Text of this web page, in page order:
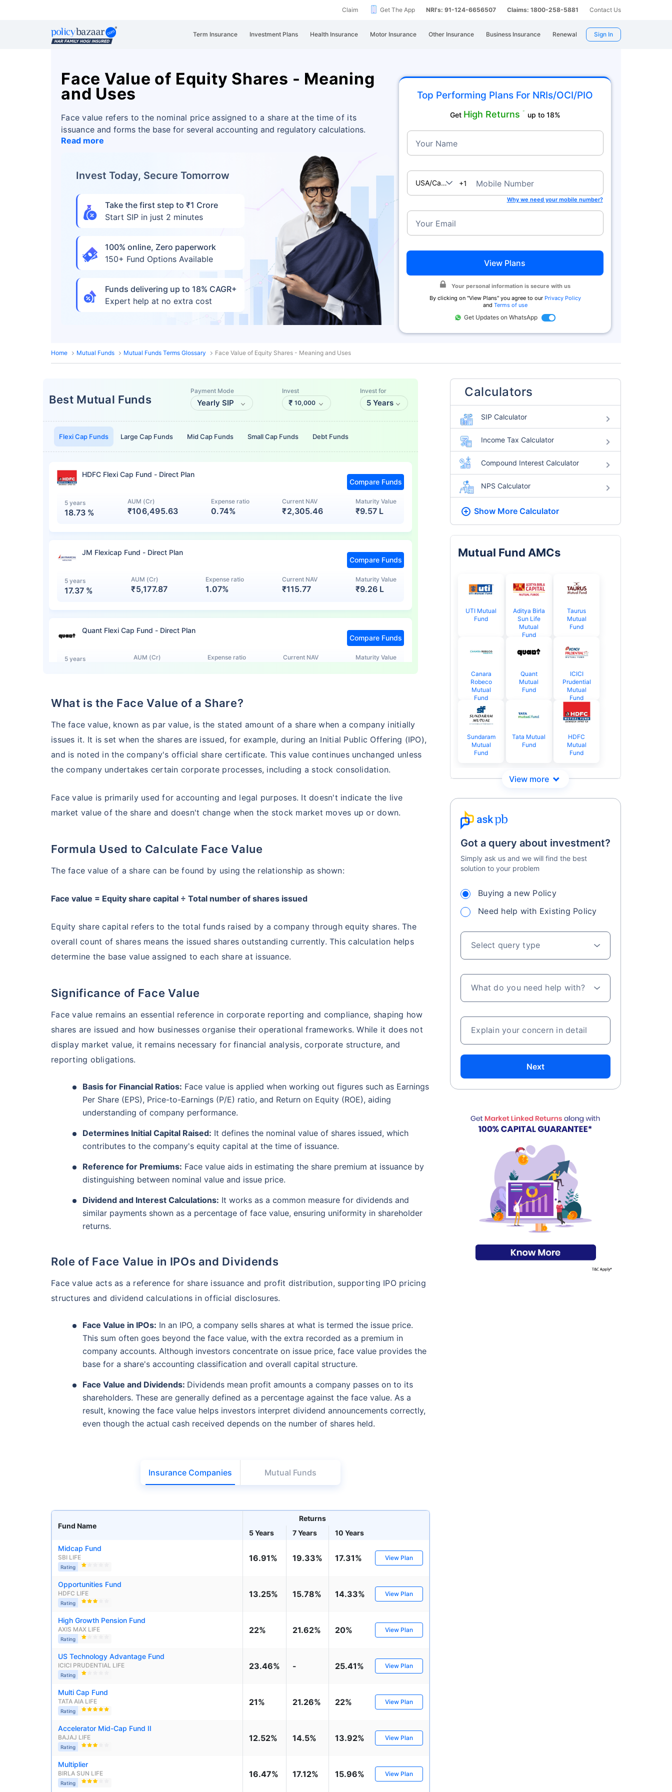
Claim Get The App NRI's: 91-124-6656507 Claims: 1800-258-5881 Contact Us
Term Insurance Investment Plans Health Insurance Motor Insurance Other Insurance Business Insurance Renewal Sign In
Face Value of Equity Shares - Meaning
and Uses
Face value refers to the nominal price assigned to a share at the time of its
issuance and forms the base for several accounting and regulatory calculations.
Read more
Invest Today, Secure Tomorrow
Take the first step to ₹1 Crore
Start SIP in just 2 minutes
100% online, Zero paperwork
150+ Fund Options Available
Funds delivering up to 18% CAGR+
Expert help at no extra cost
Top Performing Plans For NRIs/OCI/PIO
Get High Returns ˜ up to 18%
Your Name
USA/Canada+1 Mobile Number
Why we need your mobile number?
Your Email
View Plans
Your personal information is secure with us
By clicking on "View Plans" you agree to our Privacy Policy
and Terms of use
Get Updates on WhatsApp
Home Mutual Funds Mutual Funds Terms Glossary Face Value of Equity Shares - Meaning and Uses
Best Mutual Funds
Flexi Cap Funds Large Cap Funds Mid Cap Funds Small Cap Funds Debt Funds
Payment Mode
Yearly SIP
Invest
₹ 10,000
Invest for
5 Years
HDFC Flexi Cap Fund - Direct Plan
5 years
18.73 %
AUM (Cr)
₹106,495.63
Expense ratio
0.74%
Current NAV
₹2,305.46
Maturity Value
₹9.57 L
Compare Funds
JM Flexicap Fund - Direct Plan
5 years
17.37 %
AUM (Cr)
₹5,177.87
Expense ratio
1.07%
Current NAV
₹115.77
Maturity Value
₹9.26 L
Compare Funds
Quant Flexi Cap Fund - Direct Plan
5 years AUM (Cr) Expense ratio Current NAV Maturity Value
Compare Funds
HSBC Flexi Cap Fund - Direct Plan
5 years
15.00
AUM (Cr)
₹5,633.43
Expense ratio
1.29%
Current NAV
₹260.77
Maturity Value
₹8.73 L
5 years AUM (Cr) Expense ratio Current NAV Maturity Value
Compare Funds
14.08 % ₹19,274.14 0.98% ₹1,838.44
Parag Parikh Flexi Cap Fund - Direct Plan
Aditya Birla Sun Life Flexi Cap Fund - Direct Plan
5 years
13.55 %
AUM (Cr)
₹26,726.75
Expense ratio Current NAV Maturity Value
Compare Funds
Nippon India Retirement Fund - Wealth Creation Scheme - Direct Plan
13.36 % ₹3,084.08 1.29% ₹33.54 ₹8.39 L
Compare Funds
Motilal Oswal Flexi Cap Fund - Direct Plan
5 years
13.18 %
AUM (Cr)
₹13,294.42
Expense ratio
1.41%
Current NAV
₹69.11
Maturity Value
₹8.35 L
What is the Face Value of a Share?
The face value, known as par value, is the stated amount of a share when a company initially
issues it. It is set when the shares are issued, for example, during an Initial Public Offering (IPO),
and is noted in the company's official share certificate. This value continues unchanged unless
the company undertakes certain corporate processes, including a stock consolidation.
Face value is primarily used for accounting and legal purposes. It doesn't indicate the live
market value of the share and doesn't change when the stock market moves up or down.
Formula Used to Calculate Face Value
The face value of a share can be found by using the relationship as shown:
Face value = Equity share capital ÷ Total number of shares issued
Equity share capital refers to the total funds raised by a company through equity shares. The
overall count of shares means the issued shares outstanding currently. This calculation helps
determine the base value assigned to each share at issuance.
Significance of Face Value
Face value remains an essential reference in corporate reporting and compliance, shaping how
shares are issued and how businesses organise their operational frameworks. While it does not
display market value, it remains necessary for financial analysis, corporate structure, and
reporting obligations.
Basis for Financial Ratios: Face value is applied when working out figures such as Earnings
Per Share (EPS), Price-to-Earnings (P/E) ratio, and Return on Equity (ROE), aiding
understanding of company performance.
Determines Initial Capital Raised: It defines the nominal value of shares issued, which
contributes to the company's equity capital at the time of issuance.
Reference for Premiums: Face value aids in estimating the share premium at issuance by
distinguishing between nominal value and issue price.
Dividend and Interest Calculations: It works as a common measure for dividends and
similar payments shown as a percentage of face value, ensuring uniformity in shareholder
returns.
Role of Face Value in IPOs and Dividends
Face value acts as a reference for share issuance and profit distribution, supporting IPO pricing
structures and dividend calculations in official disclosures.
Face Value in IPOs: In an IPO, a company sells shares at what is termed the issue price.
This sum often goes beyond the face value, with the extra recorded as a premium in
company accounts. Although investors concentrate on issue price, face value provides the
base for a share's accounting classification and overall capital structure.
Face Value and Dividends: Dividends mean profit amounts a company passes on to its
shareholders. These are generally defined as a percentage against the face value. As a
result, knowing the face value helps investors interpret dividend announcements correctly,
even though the actual cash received depends on the number of shares held.
Insurance Companies Mutual Funds
Returns
Fund Name
5 Years
7 Years
10 Years
Midcap Fund
SBI LIFE
Rating
16.91% 19.33% 17.31% View Plan
Opportunities Fund
HDFC LIFE
Rating
13.25% 15.78% 14.33% View Plan
High Growth Pension Fund
AXIS MAX LIFE
Rating
22% 21.62% 20% View Plan
US Technology Advantage Fund
ICICI PRUDENTIAL LIFE
Rating
23.46% - 25.41% View Plan
Multi Cap Fund
TATA AIA LIFE
Rating
21% 21.26% 22% View Plan
Accelerator Mid-Cap Fund II
BAJAJ LIFE
Rating
12.52% 14.5% 13.92% View Plan
Multiplier
BIRLA SUN LIFE
Rating
16.47% 17.12% 15.96% View Plan
Calculators
SIP Calculator
Income Tax Calculator
Compound Interest Calculator
NPS Calculator
Show More Calculator
Mutual Fund AMCs
UTI Mutual
Fund
Aditya Birla
Sun Life
Mutual
Fund
Taurus
Mutual
Fund
Canara
Robeco
Mutual
Fund
Quant
Mutual
Fund
ICICI
Prudential
Mutual
Fund
Sundaram
Mutual
Fund
Tata Mutual
Fund
HDFC
Mutual
Fund
Got a query about investment?
Simply ask us and we will find the best
solution to your problem
Buying a new Policy
Need help with Existing Policy
Select query type
What do you need help with?
Explain your concern in detail
Next
Wait a minute...
Grow your Wealth!
Top performing investment plans withhigh returns
Create wealth for your future
goals
Inbuilt Life Cover
View Plans
*Returns on Basis 7 year fund performance